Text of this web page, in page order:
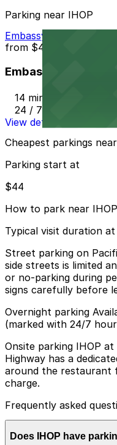
Parking near IHOP
Embassy Suites LAX
from $44
Embassy Suites LAX
14 min walk
24 / 7
View details
Cheapest parkings
Parking start at
$44
How to park near IHOP
Typical visit duration at
Street parking on
side streets is limited
or no-parking during
signs carefully before
Overnight parking
(marked with 24/7
Onsite parking IHOP
Highway has a
around the restaurant
charge.
Frequently asked
Does IHOP have